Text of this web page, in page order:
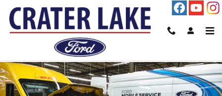
Skip to main content
Ford Service Center at Crater